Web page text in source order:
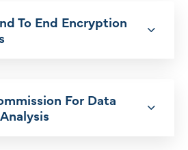
To End Encryption
For Data